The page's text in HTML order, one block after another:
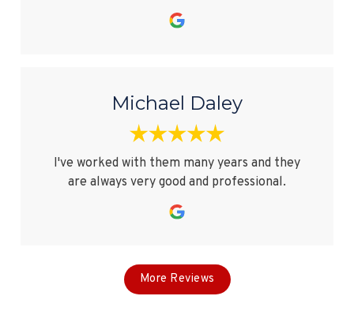
Michael Daley
I've worked with them many years and they
are always very good and professional.
More Reviews